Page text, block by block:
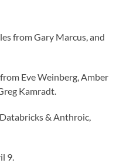
from Gary Marcus, and
Eve Weinberg, Amber
Kamradt.
& Anthroic,
9.